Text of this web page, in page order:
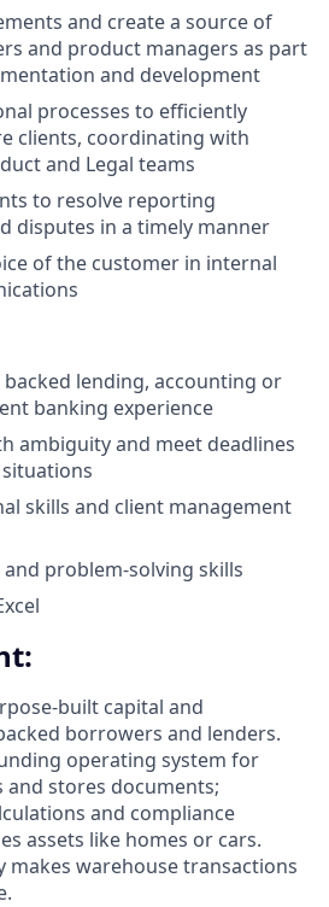
and create a source of
and product managers as part
and development
processes to efficiently
clients, coordinating with
and Legal teams
to resolve reporting
disputes in a timely manner
of the customer in internal
backed lending, accounting or
banking experience
ambiguity and meet deadlines
skills and client management
problem-solving skills
built capital and
borrowers and lenders.
operating system for
stores documents;
and compliance
assets like homes or cars.
makes warehouse transactions